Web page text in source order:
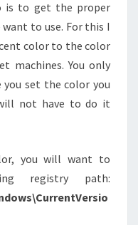
is to get the proper
to use. For this I
color to the color
machines. You only
set the color you
not have to do it
you will want to
registry path: